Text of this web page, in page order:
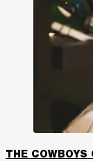
THE COWBOYS